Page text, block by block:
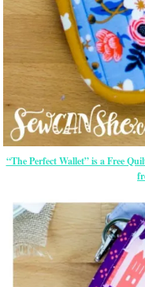
“The Perfect Wallet” is a Free